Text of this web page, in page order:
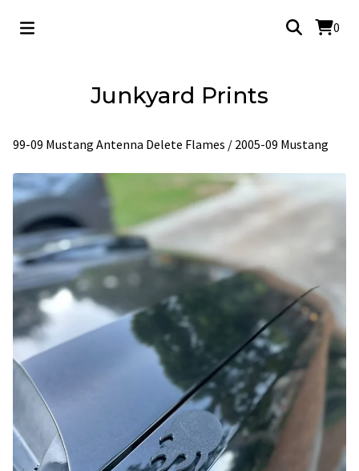
0
Junkyard Prints
99-09 Mustang Antenna Delete Flames / 2005-09 Mustang